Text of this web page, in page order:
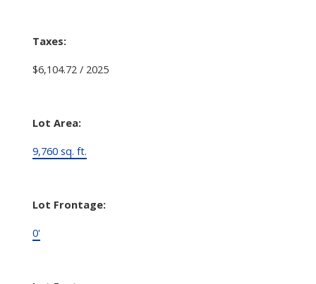
Taxes:
$6,104.72 / 2025
Lot Area:
9,760 sq. ft.
Lot Frontage:
0'